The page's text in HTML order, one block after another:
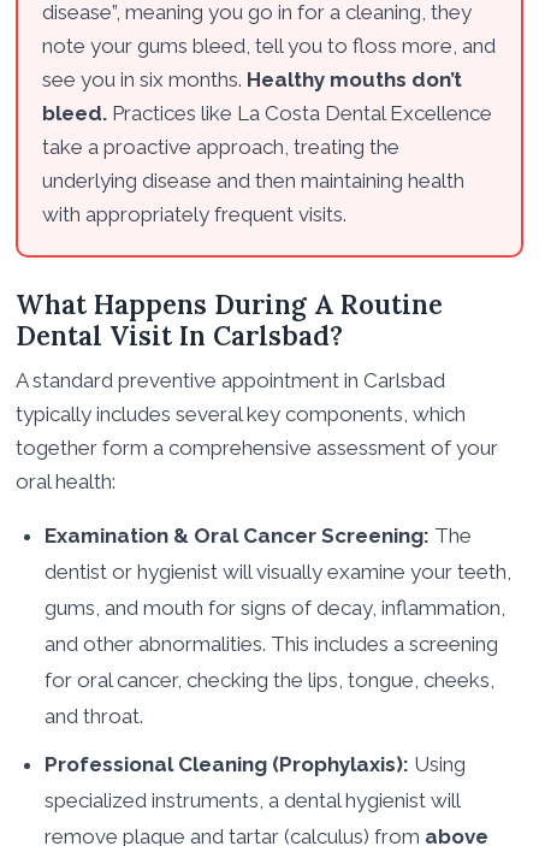
disease”, meaning you go in for a cleaning, they
note your gums bleed, tell you to floss more, and
see you in six months. Healthy mouths don’t
bleed.Practices like La Costa Dental Excellence
take a proactive approach, treating the
underlying disease and then maintaining health
with appropriately frequent visits.
What Happens During A Routine
Dental Visit In Carlsbad?
A standard preventive appointment in Carlsbad
typically includes several key components, which
together form a comprehensive assessment of your
oral health:
Examination & Oral Cancer Screening: The
dentist or hygienist will visually examine your teeth,
gums, and mouth for signs of decay, inflammation,
and other abnormalities. This includes a screening
for oral cancer, checking the lips, tongue, cheeks,
and throat.
Professional Cleaning (Prophylaxis): Using
specialized instruments, a dental hygienist will
remove plaque and tartar (calculus) from above